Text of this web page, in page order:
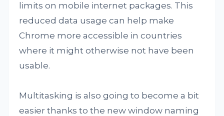
limits on mobile internet packages. This
reduced data usage can help make
Chrome more accessible in countries
where it might otherwise not have been
usable.
Multitasking is also going to become a bit
easier thanks to the new window naming